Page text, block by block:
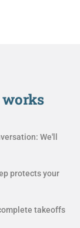
We'll
protects your
takeoffs